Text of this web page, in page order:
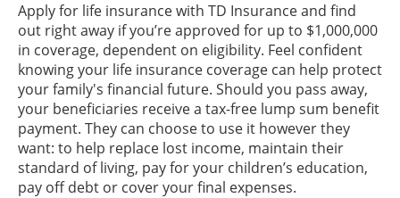
Apply for life insurance with TD Insurance and find
out right away if you’re approved for up to $1,000,000
in coverage, dependent on eligibility. Feel confident
knowing your life insurance coverage can help protect
your family's financial future. Should you pass away,
your beneficiaries receive a tax-free lump sum benefit
payment. They can choose to use it however they
want: to help replace lost income, maintain their
standard of living, pay for your children’s education,
pay off debt or cover your final expenses.